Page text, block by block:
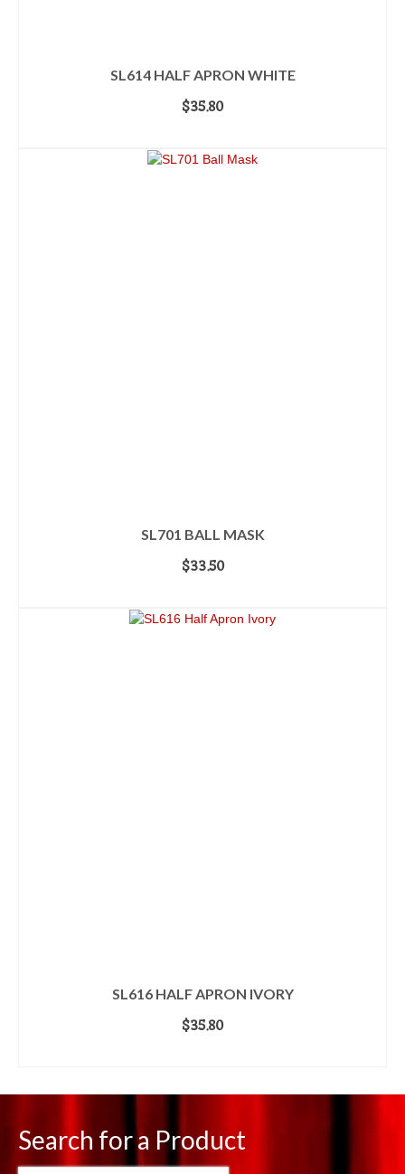
SL614 HALF APRON WHITE
$35.80
SL701 BALL MASK
$33.50
SL616 HALF APRON IVORY
$35.80
Search for a Product